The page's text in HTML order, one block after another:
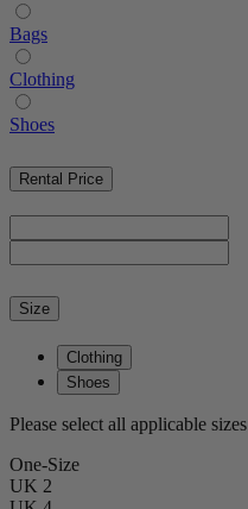
Bags
Clothing
Shoes
Rental Price
Size
Clothing
Shoes
Please select all applicable sizes
One-Size
UK 2